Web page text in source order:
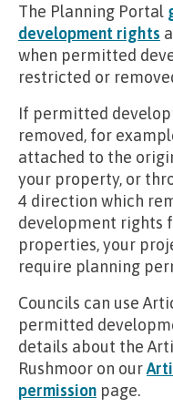
The Planning Portal
development rights
when permitted
restricted or
If permitted
removed, for
attached to the
your property, or
4 direction which
development rights
properties, your
require planning
Councils can use
permitted
details about the
Rushmoor on our
permission page.